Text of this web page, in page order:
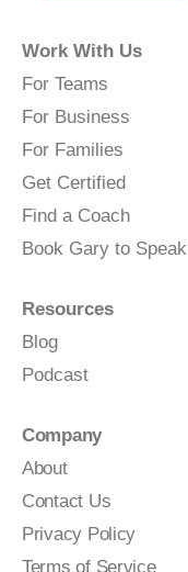
Work With Us
For Teams
For Business
For Families
Get Certified
Find a Coach
Book Gary to Speak
Resources
Blog
Podcast
Company
About
Contact Us
Privacy Policy
Terms of Service